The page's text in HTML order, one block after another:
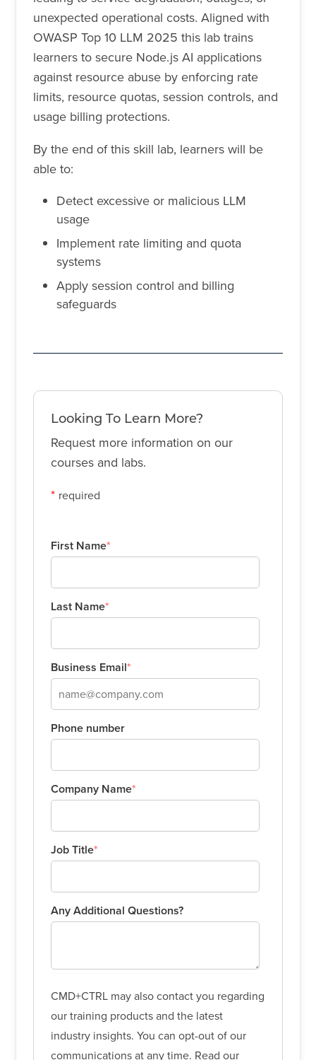
unexpected operational costs. Aligned with
OWASP Top 10 LLM 2025 this lab trains
learners to secure Node.js AI applications
against resource abuse by enforcing rate
limits, resource quotas, session controls, and
usage billing protections.
By the end of this skill lab, learners will be
able to:
Detect excessive or malicious LLM
usage
Implement rate limiting and quota
systems
Apply session control and billing
safeguards
Looking To Learn More?
Request more information on our
courses and labs.
* required
First Name*
Last Name*
Business Email*
Phone number
Company Name*
Job Title*
Any Additional Questions?
CMD+CTRL may also contact you regarding
our training products and the latest
industry insights. You can opt-out of our
communications at any time. Read our